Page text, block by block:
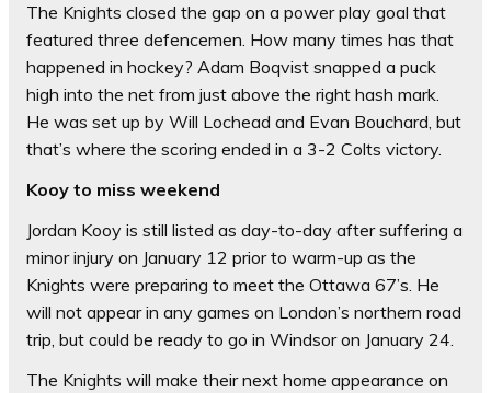
The Knights closed the gap on a power play goal that
featured three defencemen. How many times has that
happened in hockey? Adam Boqvist snapped a puck
high into the net from just above the right hash mark.
He was set up by Will Lochead and Evan Bouchard, but
that’s where the scoring ended in a 3-2 Colts victory.
Kooy to miss weekend
Jordan Kooy is still listed as day-to-day after suffering a
minor injury on January 12 prior to warm-up as the
Knights were preparing to meet the Ottawa 67’s. He
will not appear in any games on London’s northern road
trip, but could be ready to go in Windsor on January 24.
The Knights will make their next home appearance on